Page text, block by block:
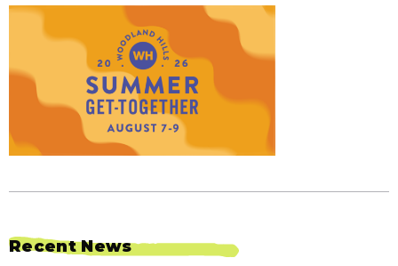
Recent News